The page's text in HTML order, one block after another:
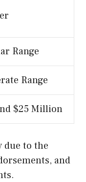
Range
Range
$25 Million
to the
and